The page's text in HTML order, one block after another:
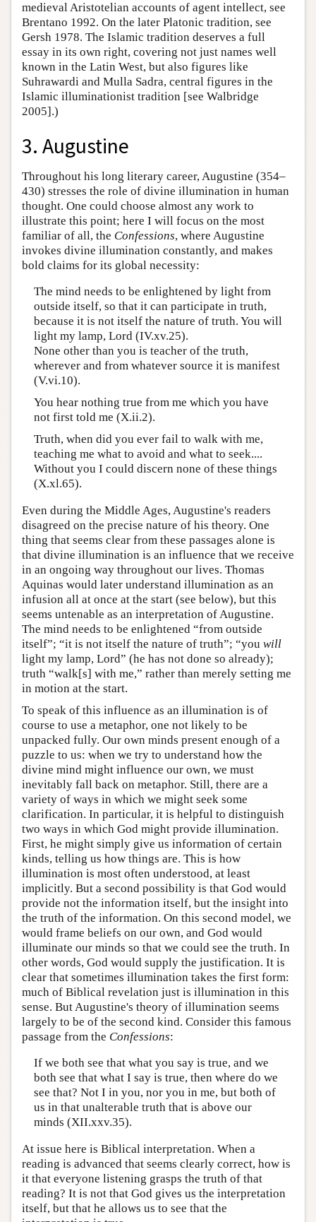
medieval Aristotelian accounts of agent intellect, see
Brentano 1992. On the later Platonic tradition, see
Gersh 1978. The Islamic tradition deserves a full
essay in its own right, covering not just names well
known in the Latin West, but also figures like
Suhrawardi and Mulla Sadra, central figures in the
Islamic illuminationist tradition [see Walbridge
2005].)
3. Augustine
Throughout his long literary career, Augustine (354–
430) stresses the role of divine illumination in human
thought. One could choose almost any work to
illustrate this point; here I will focus on the most
familiar of all, the Confessions, where Augustine
invokes divine illumination constantly, and makes
bold claims for its global necessity:
The mind needs to be enlightened by light from
outside itself, so that it can participate in truth,
because it is not itself the nature of truth. You will
light my lamp, Lord (IV.xv.25).
None other than you is teacher of the truth,
wherever and from whatever source it is manifest
(V.vi.10).
You hear nothing true from me which you have
not first told me (X.ii.2).
Truth, when did you ever fail to walk with me,
teaching me what to avoid and what to seek....
Without you I could discern none of these things
(X.xl.65).
Even during the Middle Ages, Augustine's readers
disagreed on the precise nature of his theory. One
thing that seems clear from these passages alone is
that divine illumination is an influence that we receive
in an ongoing way throughout our lives. Thomas
Aquinas would later understand illumination as an
infusion all at once at the start (see below), but this
seems untenable as an interpretation of Augustine.
The mind needs to be enlightened “from outside
itself”; “it is not itself the nature of truth”; “you will
light my lamp, Lord” (he has not done so already);
truth “walk[s] with me,” rather than merely setting me
in motion at the start.
To speak of this influence as an illumination is of
course to use a metaphor, one not likely to be
unpacked fully. Our own minds present enough of a
puzzle to us: when we try to understand how the
divine mind might influence our own, we must
inevitably fall back on metaphor. Still, there are a
variety of ways in which we might seek some
clarification. In particular, it is helpful to distinguish
two ways in which God might provide illumination.
First, he might simply give us information of certain
kinds, telling us how things are. This is how
illumination is most often understood, at least
implicitly. But a second possibility is that God would
provide not the information itself, but the insight into
the truth of the information. On this second model, we
would frame beliefs on our own, and God would
illuminate our minds so that we could see the truth. In
other words, God would supply the justification. It is
clear that sometimes illumination takes the first form:
much of Biblical revelation just is illumination in this
sense. But Augustine's theory of illumination seems
largely to be of the second kind. Consider this famous
passage from the Confessions:
If we both see that what you say is true, and we
both see that what I say is true, then where do we
see that? Not I in you, nor you in me, but both of
us in that unalterable truth that is above our
minds (XII.xxv.35).
At issue here is Biblical interpretation. When a
reading is advanced that seems clearly correct, how is
it that everyone listening grasps the truth of that
reading? It is not that God gives us the interpretation
itself, but that he allows us to see that the